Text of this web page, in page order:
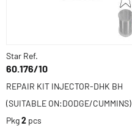
Star Ref.
60.176/10
REPAIR KIT INJECTOR-DHK BH
(SUITABLE ON:DODGE/CUMMINS)
Pkg2 pcs